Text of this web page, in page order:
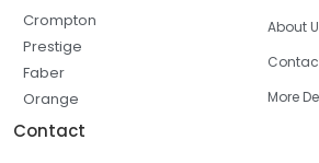
Crompton
Prestige
Faber
Orange
About
More
Contact